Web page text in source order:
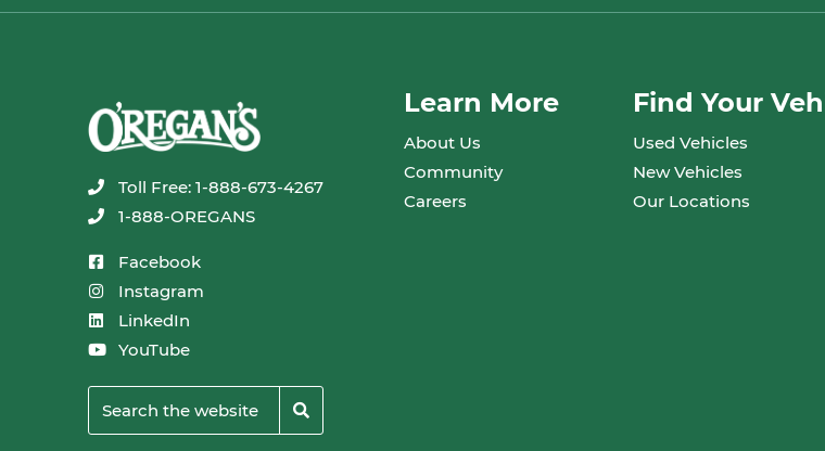
Toll Free: 1-888-673-4267
1-888-OREGANS
Facebook
Instagram
LinkedIn
YouTube
Learn More
About Us
Community
Careers
Find Your
Used Vehicles
New Vehicles
Our Locations